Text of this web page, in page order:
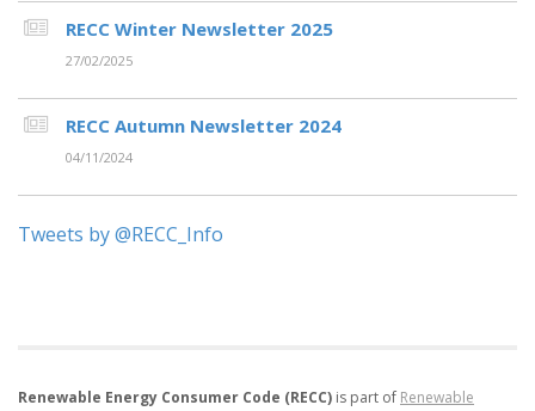
RECC Winter Newsletter 2025
27/02/2025
RECC Autumn Newsletter 2024
04/11/2024
Tweets by @RECC_Info
Renewable Energy Consumer Code (RECC) is part of Renewable